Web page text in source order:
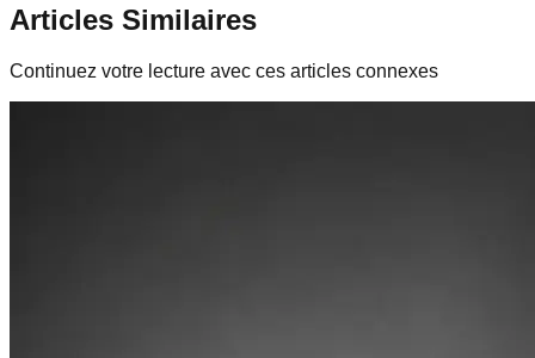
Articles Similaires
Continuez votre lecture avec ces articles connexes